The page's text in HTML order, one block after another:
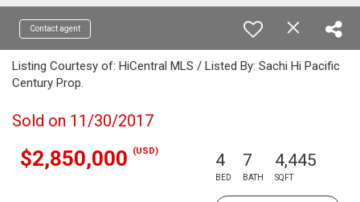
Contact agent
Listing Courtesy of: HiCentral MLS / Listed By: Sachi Hi Pacific
Century Prop.
Sold on 11/30/2017
$2,850,000 (USD) 4
BED
7
BATH
4,445
SQFT